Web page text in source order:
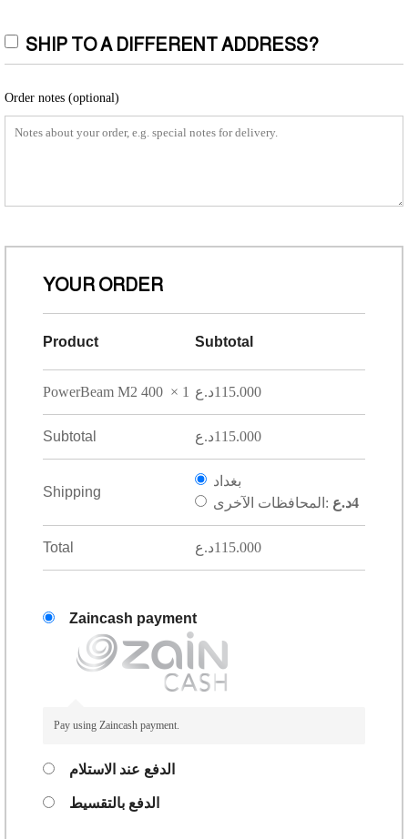
SHIP TO A DIFFERENT ADDRESS?
Order notes (optional)
YOUR ORDER
Product Subtotal
PowerBeam M2 400 × 1 115.000د.ع
Subtotal 115.000د.ع
Shipping
بغداد
المحافظات الآخرى:
4د.ع
Total 115.000د.ع
Zaincash payment
Pay using Zaincash payment.
الدفع عند الاستلام
الدفع بالتقسيط